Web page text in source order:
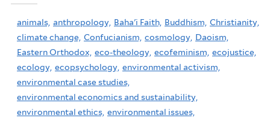
animals, anthropology, Baha'i Faith, Buddhism, Christianity,
climate change, Confucianism, cosmology, Daoism,
Eastern Orthodox, eco-theology, ecofeminism, ecojustice,
ecology, ecopsychology, environmental activism,
environmental case studies,
environmental economics and sustainability,
environmental ethics, environmental issues,